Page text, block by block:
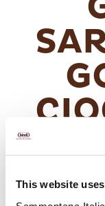
This website